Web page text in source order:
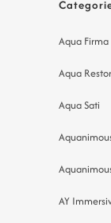
Aqua Firma
Aqua
Aqua Sati
AY